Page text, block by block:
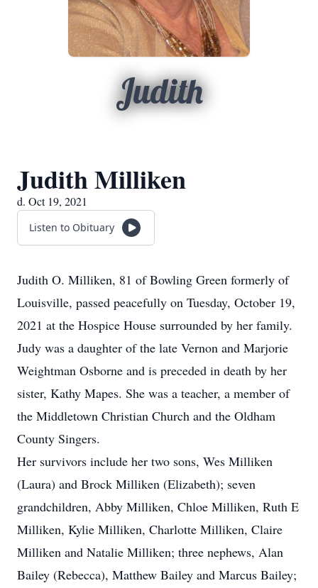
Judith
Judith Milliken
d. Oct 19, 2021
Listen to Obituary
Judith O. Milliken, 81 of Bowling Green formerly of
Louisville, passed peacefully on Tuesday, October 19,
2021 at the Hospice House surrounded by her family.
Judy was a daughter of the late Vernon and Marjorie
Weightman Osborne and is preceded in death by her
sister, Kathy Mapes. She was a teacher, a member of
the Middletown Christian Church and the Oldham
County Singers.
Her survivors include her two sons, Wes Milliken
(Laura) and Brock Milliken (Elizabeth); seven
grandchildren, Abby Milliken, Chloe Milliken, Ruth E
Milliken, Kylie Milliken, Charlotte Milliken, Claire
Milliken and Natalie Milliken; three nephews, Alan
Bailey (Rebecca), Matthew Bailey and Marcus Bailey;